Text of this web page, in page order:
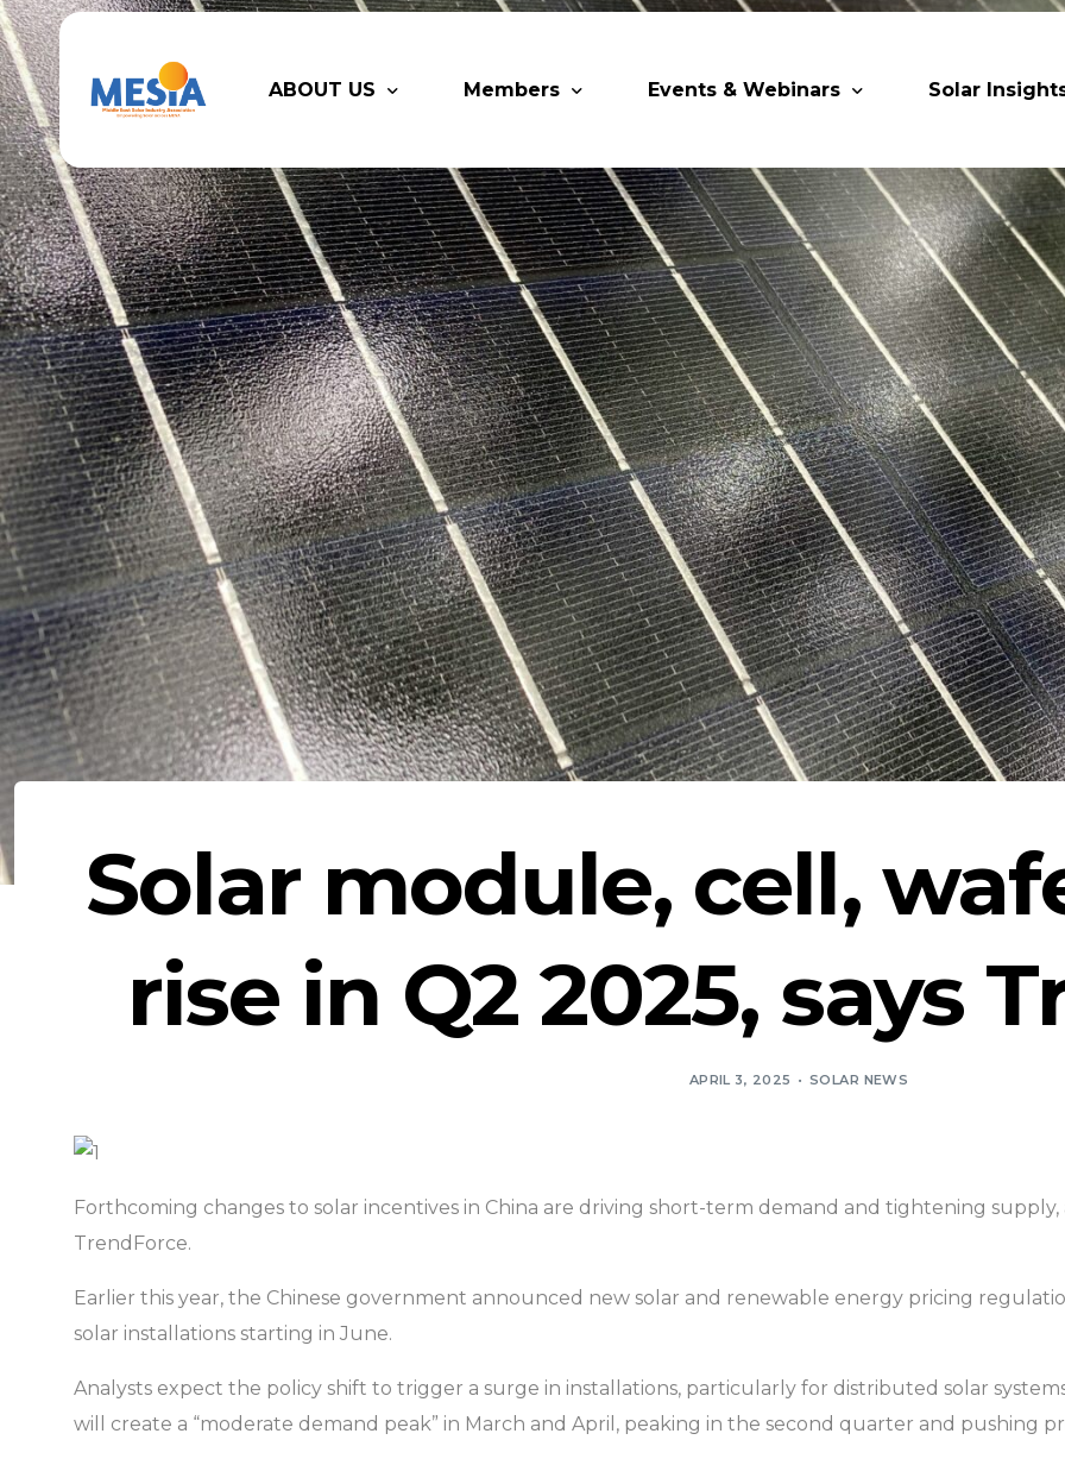
ABOUT US
Who We Are
Advisory Board
MESIA Team
Members
Legacy Partners
Partner Members
Membership Directory
Supporting Partners & Associations
Events & Webinars
Upcoming MESIA Events
Webinars
Solar Awards
Trainings
Industry Events
Past Events
World Future Energy Summit 2027
Solar
Research
Solar module, cell,
rise in Q2 2025, says
APRIL 3, 2025 SOLAR NEWS
Forthcoming changes to solar incentives in China are driving short-term demand and tightening
TrendForce.
Earlier this year, the Chinese government announced new solar and renewable energy pricing
solar installations starting in June.
Analysts expect the policy shift to trigger a surge in installations, particularly for distributed solar
will create a “moderate demand peak” in March and April, peaking in the second quarter and pushing